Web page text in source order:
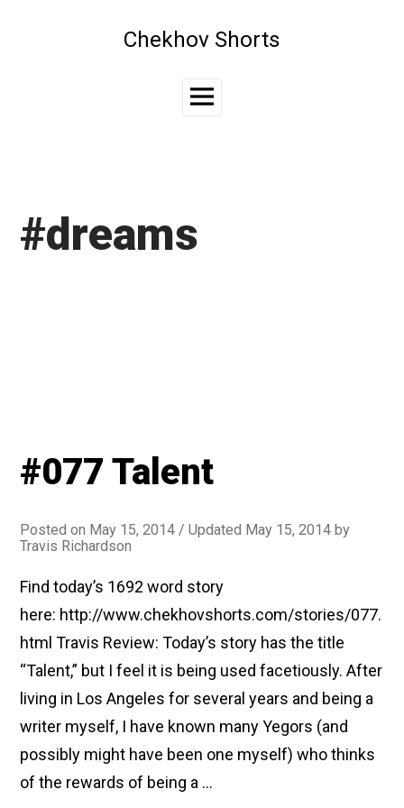
Chekhov Shorts
Main
#dreams
#077 Talent
Posted on May 15, 2014 / Updated May 15, 2014 by
Travis Richardson
Find today’s 1692 word story
here: http://www.chekhovshorts.com/stories/077.
html Travis Review: Today’s story has the title
“Talent,” but I feel it is being used facetiously. After
living in Los Angeles for several years and being a
writer myself, I have known many Yegors (and
possibly might have been one myself) who thinks
of the rewards of being a …